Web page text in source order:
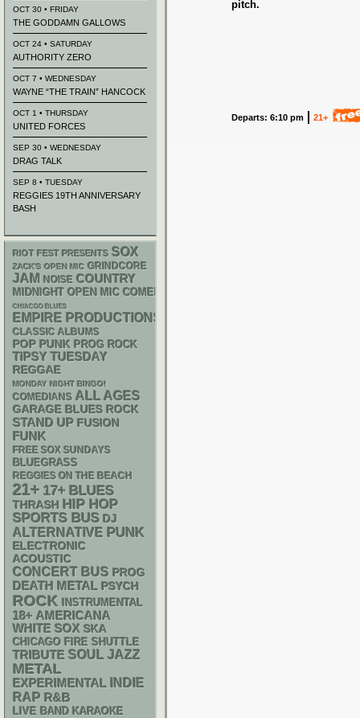
pitch.
Departs: 6:10 pm 21+
OCT 30 • FRIDAY
THE GODDAMN GALLOWS
OCT 24 • SATURDAY
AUTHORITY ZERO
OCT 7 • WEDNESDAY
WAYNE “THE TRAIN” HANCOCK
OCT 1 • THURSDAY
UNITED FORCES
SEP 30 • WEDNESDAY
DRAG TALK
SEP 8 • TUESDAY
REGGIES 19TH ANNIVERSARY
BASH
RIOT FEST PRESENTS SOX
ZACK'S OPEN MIC GRINDCORE
JAM NOISE COUNTRY
MIDNIGHT OPEN MIC COMEDY NIGHTS
CHIACGO BLUES
EMPIRE PRODUCTIONS
CLASSIC ALBUMS
POP PUNK PROG ROCK
TIPSY TUESDAY
REGGAE
MONDAY NIGHT BINGO!
COMEDIANS ALL AGES
GARAGE BLUES ROCK
STAND UP FUSION
FUNK
FREE SOX SUNDAYS
BLUEGRASS
REGGIES ON THE BEACH
21+ 17+ BLUES
THRASH HIP HOP
SPORTS BUS DJ
ALTERNATIVE PUNK
ELECTRONIC
ACOUSTIC
CONCERT BUS PROG
DEATH METAL PSYCH
ROCK INSTRUMENTAL
18+ AMERICANA
WHITE SOX SKA
CHICAGO FIRE SHUTTLE
TRIBUTE SOUL JAZZ
METAL
EXPERIMENTAL INDIE
RAP R&B
LIVE BAND KARAOKE